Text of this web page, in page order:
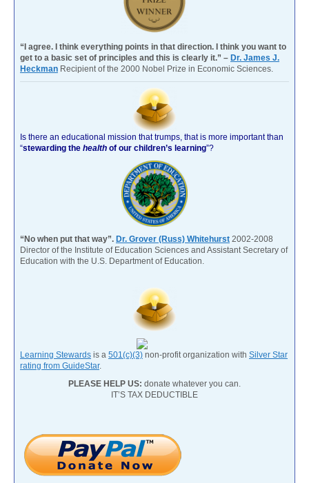
“I agree. I think everything points in that direction. I think you want to
get to a basic set of principles and this is clearly it.” – Dr. James J.
Heckman Recipient of the 2000 Nobel Prize in Economic Sciences.
Is there an educational mission that trumps, that is more important than
“stewarding the health of our children’s learning”?
“No when put that way”. Dr. Grover (Russ) Whitehurst 2002-2008
Director of the Institute of Education Sciences and Assistant Secretary of
Education with the U.S. Department of Education.
Learning Stewards is a 501(c)(3) non-profit organization with Silver Star
rating from GuideStar.
PLEASE HELP US: donate whatever you can.
IT’S TAX DEDUCTIBLE